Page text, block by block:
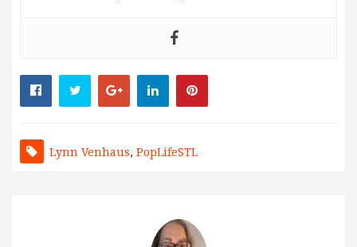
Lynn Venhaus, PopLifeSTL